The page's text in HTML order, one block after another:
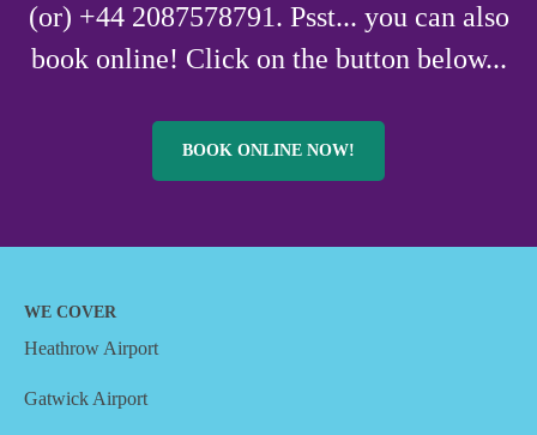
(or) +44 2087578791. Psst... you can also
book online! Click on the button below...
BOOK ONLINE NOW!
WE COVER
Heathrow Airport
Gatwick Airport